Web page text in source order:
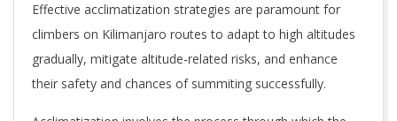
Effective acclimatization strategies are paramount for
climbers on Kilimanjaro routes to adapt to high altitudes
gradually, mitigate altitude-related risks, and enhance
their safety and chances of summiting successfully.